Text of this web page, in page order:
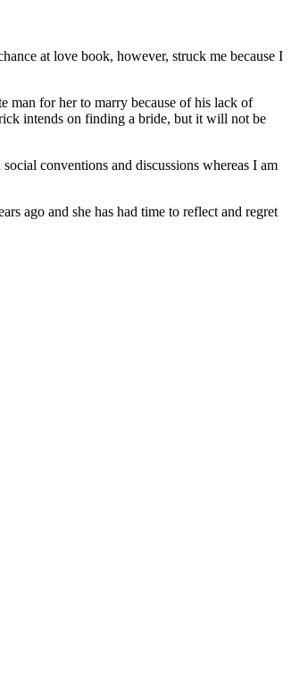
at love book, however, struck me because I
man for her to marry because of his lack of
intends on finding a bride, but it will not be
conventions and discussions whereas I am
ago and she has had time to reflect and regret